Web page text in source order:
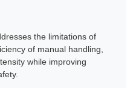
the limitations of
of manual handling,
while improving